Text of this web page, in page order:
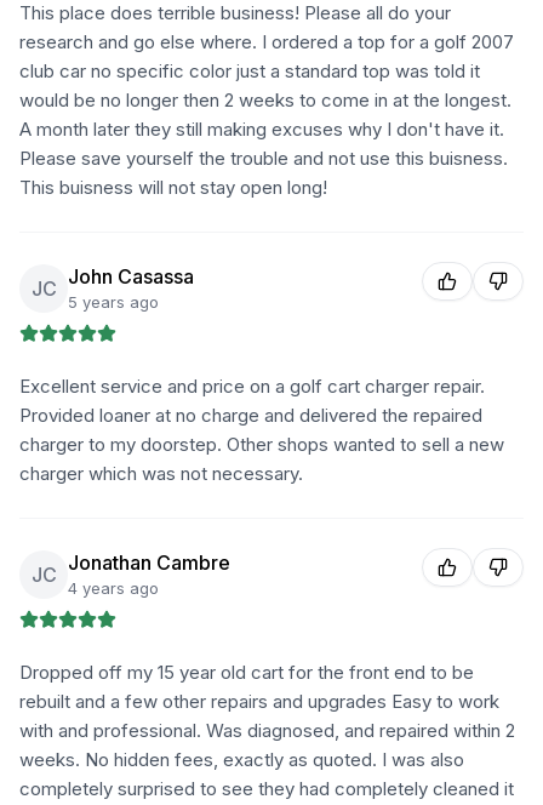
This place does terrible business! Please all do your
research and go else where. I ordered a top for a golf 2007
club car no specific color just a standard top was told it
would be no longer then 2 weeks to come in at the longest.
A month later they still making excuses why I don't have it.
Please save yourself the trouble and not use this buisness.
This buisness will not stay open long!
JC John Casassa
5 years ago
Excellent service and price on a golf cart charger repair.
Provided loaner at no charge and delivered the repaired
charger to my doorstep. Other shops wanted to sell a new
charger which was not necessary.
JC Jonathan Cambre
4 years ago
Dropped off my 15 year old cart for the front end to be
rebuilt and a few other repairs and upgrades Easy to work
with and professional. Was diagnosed, and repaired within 2
weeks. No hidden fees, exactly as quoted. I was also
completely surprised to see they had completely cleaned it